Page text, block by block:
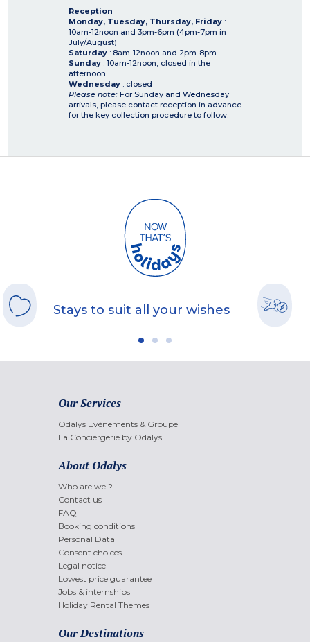
Reception
Monday, Tuesday, Thursday, Friday :
10am-12noon and 3pm-6pm (4pm-7pm in
July/August)
Saturday : 8am-12noon and 2pm-8pm
Sunday : 10am-12noon, closed in the
afternoon
Wednesday : closed
Please note: For Sunday and Wednesday
arrivals, please contact reception in advance
for the key collection procedure to follow.
Stays to suit all your wishes
Our Services
Odalys Evènements & Groupe
La Conciergerie by Odalys
About Odalys
Who are we ?
Contact us
FAQ
Booking conditions
Personal Data
Consent choices
Legal notice
Lowest price guarantee
Jobs & internships
Holiday Rental Themes
Our Destinations